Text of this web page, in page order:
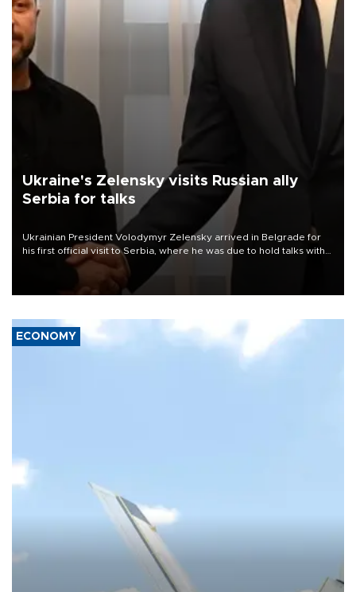
Ukraine's Zelensky visits Russian ally
Serbia for talks
Ukrainian President Volodymyr Zelensky arrived in Belgrade for
his first official visit to Serbia, where he was due to hold talks with
President Aleksandar Vučić on economic cooperation, relations
with the European Union and security.
ECONOMY